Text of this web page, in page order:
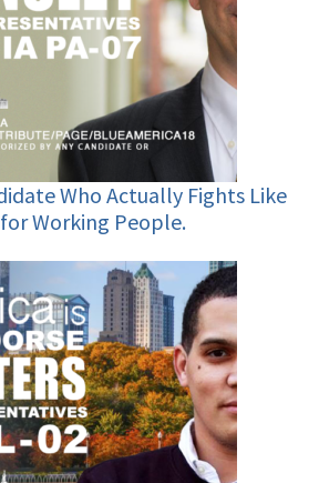
Who Actually Fights Like
Working People.